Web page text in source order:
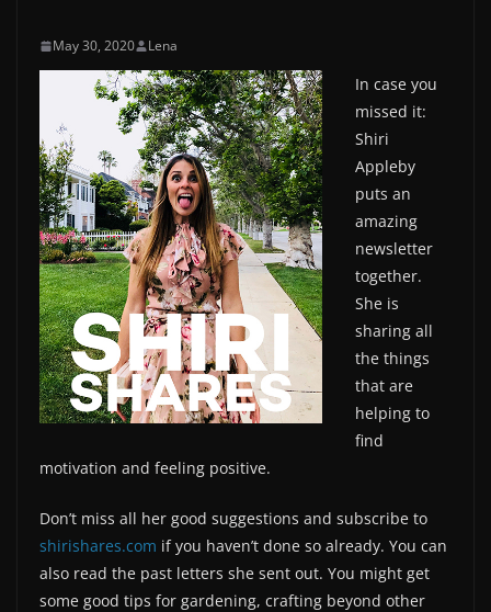
May 30, 2020 Lena
In case you
missed it:
Shiri
Appleby
puts an
amazing
newsletter
together.
She is
sharing all
the things
that are
helping to
find
motivation and feeling positive.
Don’t miss all her good suggestions and subscribe to
shirishares.com if you haven’t done so already. You can
also read the past letters she sent out. You might get
some good tips for gardening, crafting beyond other